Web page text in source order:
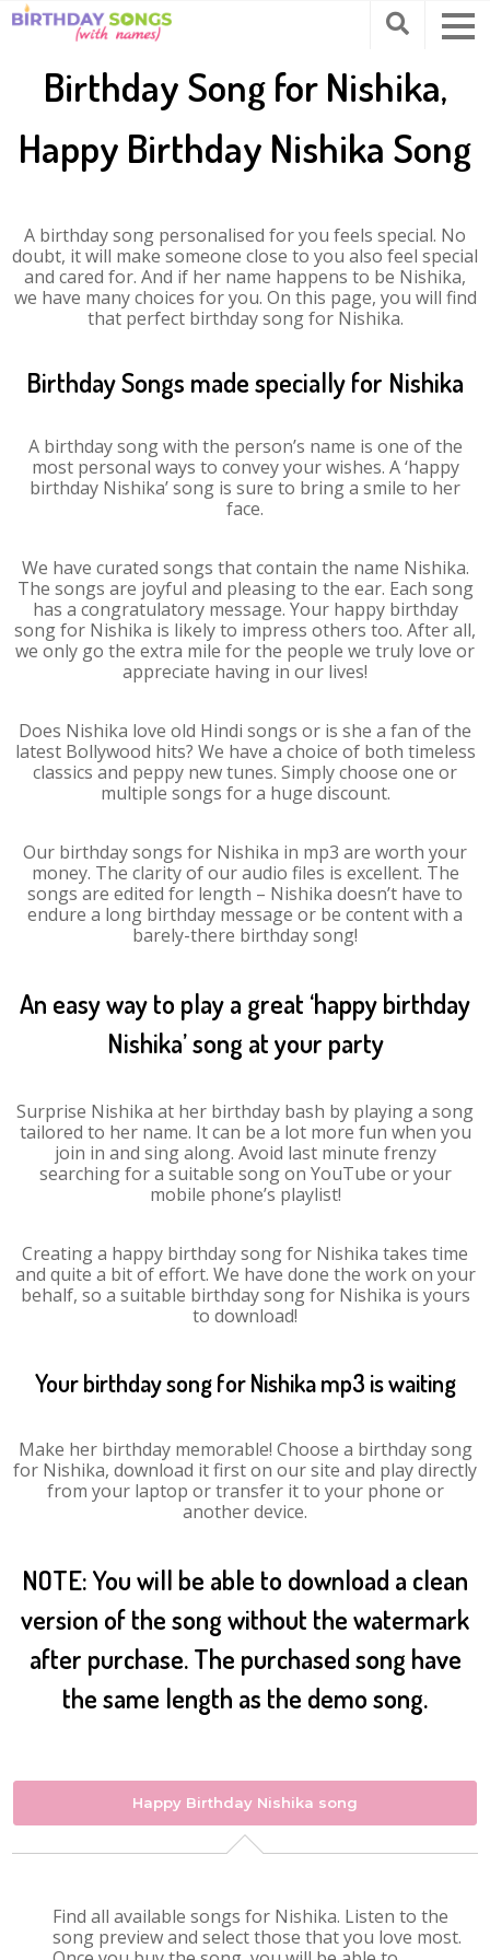
Birthday Song for Nishika,
Happy Birthday Nishika Song
A birthday song personalised for you feels special. No
doubt, it will make someone close to you also feel special
and cared for. And if her name happens to be Nishika,
we have many choices for you. On this page, you will find
that perfect birthday song for Nishika.
Birthday Songs made specially for Nishika
A birthday song with the person’s name is one of the
most personal ways to convey your wishes. A ‘happy
birthday Nishika’ song is sure to bring a smile to her
face.
We have curated songs that contain the name Nishika.
The songs are joyful and pleasing to the ear. Each song
has a congratulatory message. Your happy birthday
song for Nishika is likely to impress others too. After all,
we only go the extra mile for the people we truly love or
appreciate having in our lives!
Does Nishika love old Hindi songs or is she a fan of the
latest Bollywood hits? We have a choice of both timeless
classics and peppy new tunes. Simply choose one or
multiple songs for a huge discount.
Our birthday songs for Nishika in mp3 are worth your
money. The clarity of our audio files is excellent. The
songs are edited for length – Nishika doesn’t have to
endure a long birthday message or be content with a
barely-there birthday song!
An easy way to play a great ‘happy birthday
Nishika’ song at your party
Surprise Nishika at her birthday bash by playing a song
tailored to her name. It can be a lot more fun when you
join in and sing along. Avoid last minute frenzy
searching for a suitable song on YouTube or your
mobile phone’s playlist!
Creating a happy birthday song for Nishika takes time
and quite a bit of effort. We have done the work on your
behalf, so a suitable birthday song for Nishika is yours
to download!
Your birthday song for Nishika mp3 is waiting
Make her birthday memorable! Choose a birthday song
for Nishika, download it first on our site and play directly
from your laptop or transfer it to your phone or
another device.
NOTE: You will be able to download a clean
version of the song without the watermark
after purchase. The purchased song have
the same length as the demo song.
Happy Birthday Nishika song
Find all available songs for Nishika. Listen to the
song preview and select those that you love most.